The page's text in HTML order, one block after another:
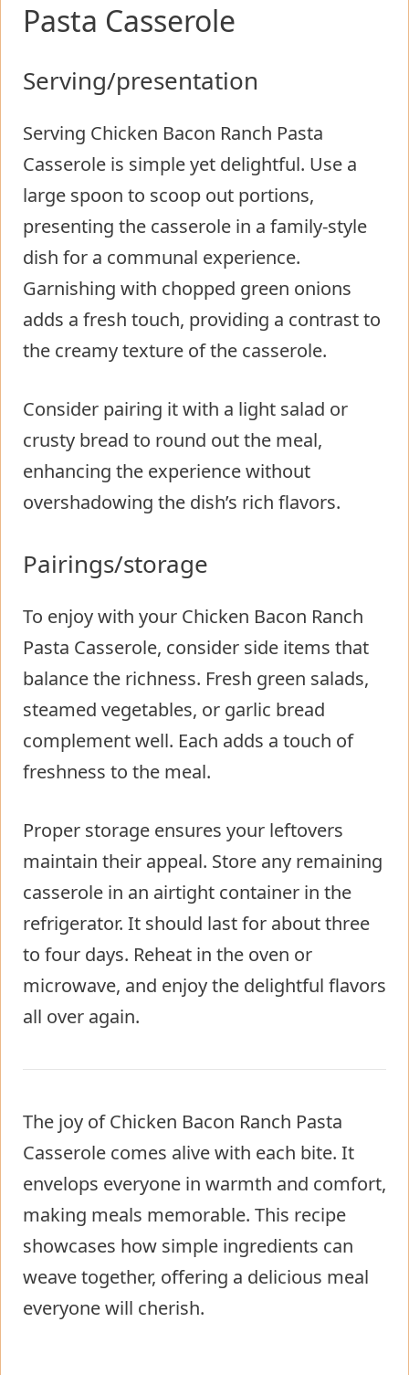
Pasta Casserole
Serving/presentation
Serving Chicken Bacon Ranch Pasta
Casserole is simple yet delightful. Use a
large spoon to scoop out portions,
presenting the casserole in a family-style
dish for a communal experience.
Garnishing with chopped green onions
adds a fresh touch, providing a contrast to
the creamy texture of the casserole.
Consider pairing it with a light salad or
crusty bread to round out the meal,
enhancing the experience without
overshadowing the dish’s rich flavors.
Pairings/storage
To enjoy with your Chicken Bacon Ranch
Pasta Casserole, consider side items that
balance the richness. Fresh green salads,
steamed vegetables, or garlic bread
complement well. Each adds a touch of
freshness to the meal.
Proper storage ensures your leftovers
maintain their appeal. Store any remaining
casserole in an airtight container in the
refrigerator. It should last for about three
to four days. Reheat in the oven or
microwave, and enjoy the delightful flavors
all over again.
The joy of Chicken Bacon Ranch Pasta
Casserole comes alive with each bite. It
envelops everyone in warmth and comfort,
making meals memorable. This recipe
showcases how simple ingredients can
weave together, offering a delicious meal
everyone will cherish.